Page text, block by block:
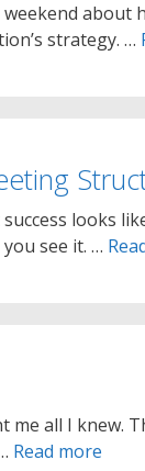
about
strategy. …
looks
see it. …
all I knew.
Read more